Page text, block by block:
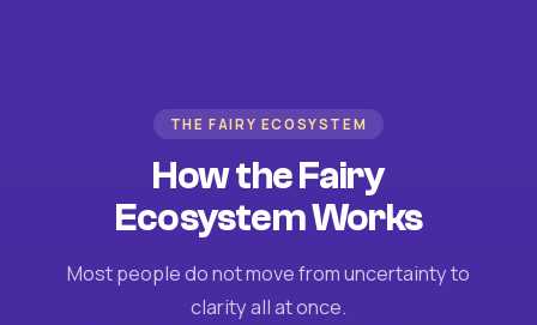
THE FAIRY ECOSYSTEM
How the Fairy
Ecosystem Works
Most people do not move from uncertainty to
clarity all at once.